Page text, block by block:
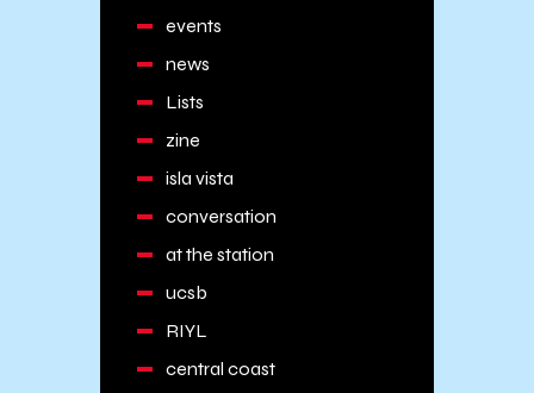
events
news
Lists
zine
isla vista
conversation
at the station
ucsb
RIYL
central coast